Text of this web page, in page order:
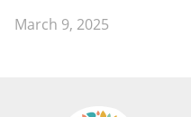
March 9, 2025